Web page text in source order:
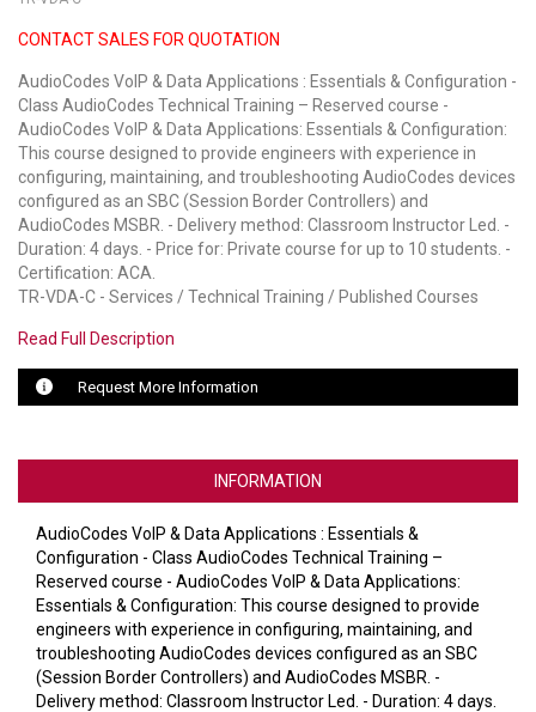
LUXUL
ARTOME
EPOS
OWL LABS
UBIQUITI
DISPLAYNOTE
POLY
STEM AUDIO
VERACITY
VIDENDA
KRAMER
CONTACT SALES FOR QUOTATION
AudioCodes VoIP & Data Applications : Essentials & Configuration -
Class AudioCodes Technical Training – Reserved course -
AudioCodes VoIP & Data Applications: Essentials & Configuration:
This course designed to provide engineers with experience in
configuring, maintaining, and troubleshooting AudioCodes devices
configured as an SBC (Session Border Controllers) and
AudioCodes MSBR. - Delivery method: Classroom Instructor Led. -
Duration: 4 days. - Price for: Private course for up to 10 students. -
Certification: ACA.
TR-VDA-C - Services / Technical Training / Published Courses
Read Full Description
Request More Information
INFORMATION
AudioCodes VoIP & Data Applications : Essentials &
Configuration - Class AudioCodes Technical Training –
Reserved course - AudioCodes VoIP & Data Applications:
Essentials & Configuration: This course designed to provide
engineers with experience in configuring, maintaining, and
troubleshooting AudioCodes devices configured as an SBC
(Session Border Controllers) and AudioCodes MSBR. -
Delivery method: Classroom Instructor Led. - Duration: 4 days.